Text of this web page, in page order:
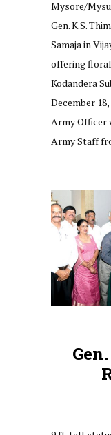
Mysore/
Gen. K.S.
Samaja in
offering
Kodandera
December
Army Officer
Army Staff